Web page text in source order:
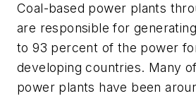
Coal-based power plants
are responsible for
to 93 percent of the power
developing countries. Many
power plants have been